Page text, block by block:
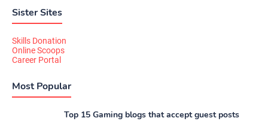
Sister Sites
Skills Donation
Online Scoops
Career Portal
Most Popular
Top 15 Gaming blogs that accept guest posts